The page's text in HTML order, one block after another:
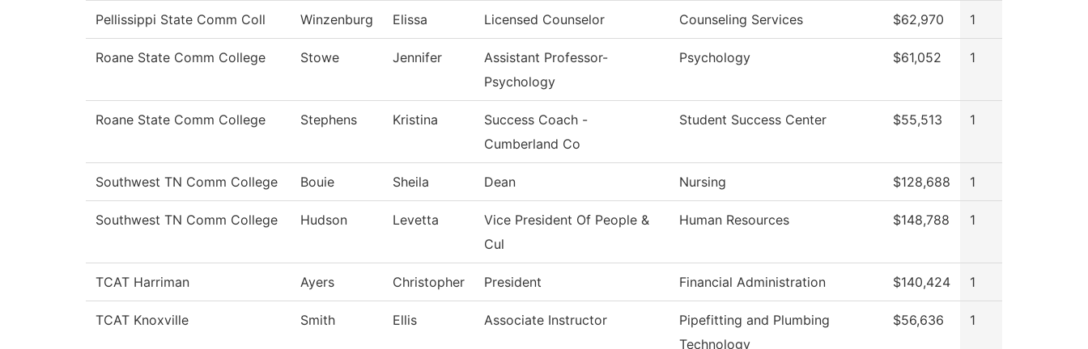
Pellissippi State Comm Coll Winzenburg Elissa Licensed Counselor Counseling Services $62,970 1
Roane State Comm College Stowe Jennifer
Assistant Professor-
Psychology
Psychology $61,052 1
Roane State Comm College Stephens Kristina
Success Coach -
Cumberland Co
Student Success Center $55,513 1
Southwest TN Comm College Bouie Sheila Dean Nursing $128,688 1
Southwest TN Comm College Hudson Levetta
Vice President Of People &
Cul
Human Resources $148,788 1
TCAT Harriman Ayers Christopher President Financial Administration $140,424 1
TCAT Knoxville Smith Ellis Associate Instructor
Pipefitting and Plumbing
Technology
$56,636 1